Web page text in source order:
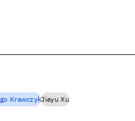
KrawczykJiayu Xu